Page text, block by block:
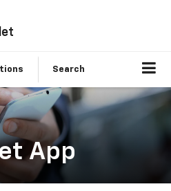
Search
App